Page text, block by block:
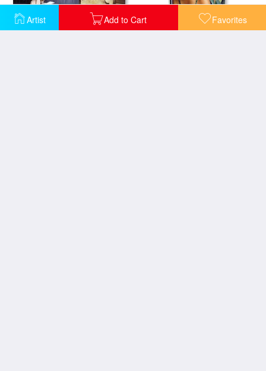
Artist Add to Cart Favorites